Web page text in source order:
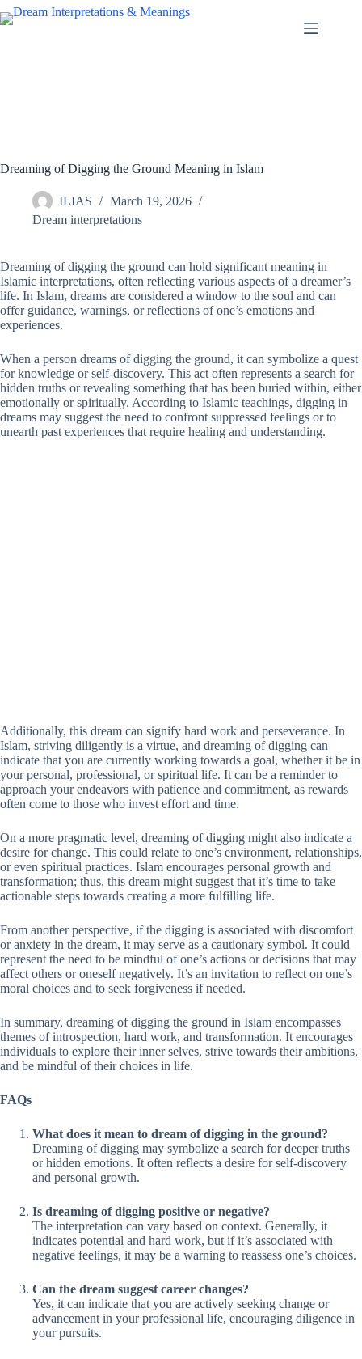
Skip
to
Dreaming of Digging the Ground Meaning in Islam
ILIAS
March 19, 2026
Dream interpretations
Dreaming of digging the ground can hold significant meaning in
Islamic interpretations, often reflecting various aspects of a dreamer’s
life. In Islam, dreams are considered a window to the soul and can
offer guidance, warnings, or reflections of one’s emotions and
experiences.
When a person dreams of digging the ground, it can symbolize a quest
for knowledge or self-discovery. This act often represents a search for
hidden truths or revealing something that has been buried within, either
emotionally or spiritually. According to Islamic teachings, digging in
dreams may suggest the need to confront suppressed feelings or to
unearth past experiences that require healing and understanding.
Additionally, this dream can signify hard work and perseverance. In
Islam, striving diligently is a virtue, and dreaming of digging can
indicate that you are currently working towards a goal, whether it be in
your personal, professional, or spiritual life. It can be a reminder to
approach your endeavors with patience and commitment, as rewards
often come to those who invest effort and time.
On a more pragmatic level, dreaming of digging might also indicate a
desire for change. This could relate to one’s environment, relationships,
or even spiritual practices. Islam encourages personal growth and
transformation; thus, this dream might suggest that it’s time to take
actionable steps towards creating a more fulfilling life.
From another perspective, if the digging is associated with discomfort
or anxiety in the dream, it may serve as a cautionary symbol. It could
represent the need to be mindful of one’s actions or decisions that may
affect others or oneself negatively. It’s an invitation to reflect on one’s
moral choices and to seek forgiveness if needed.
In summary, dreaming of digging the ground in Islam encompasses
themes of introspection, hard work, and transformation. It encourages
individuals to explore their inner selves, strive towards their ambitions,
and be mindful of their choices in life.
FAQs
What does it mean to dream of digging in the ground?
Dreaming of digging may symbolize a search for deeper truths
or hidden emotions. It often reflects a desire for self-discovery
and personal growth.
Is dreaming of digging positive or negative?
The interpretation can vary based on context. Generally, it
indicates potential and hard work, but if it’s associated with
negative feelings, it may be a warning to reassess one’s choices.
Can the dream suggest career changes?
Yes, it can indicate that you are actively seeking change or
advancement in your professional life, encouraging diligence in
your pursuits.